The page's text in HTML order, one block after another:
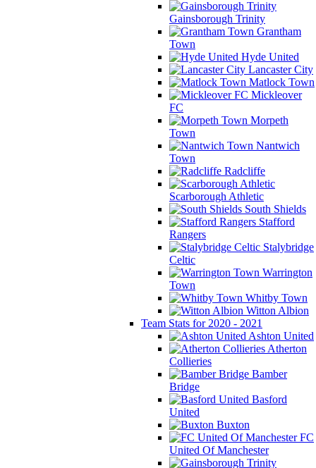
Gainsborough Trinity
Grantham
Town
Hyde United
Lancaster City
Matlock Town
Mickleover
FC
Morpeth
Town
Nantwich
Town
Radcliffe
Scarborough Athletic
South Shields
Stafford
Rangers
Stalybridge
Celtic
Warrington
Town
Whitby Town
Witton Albion
Team Stats for 2020 - 2021
Ashton United
Atherton
Collieries
Bamber
Bridge
Basford
United
Buxton
FC
United Of Manchester